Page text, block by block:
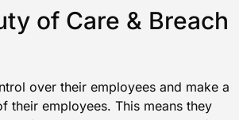
of Care & Breach
over their employees and make a
their employees. This means they